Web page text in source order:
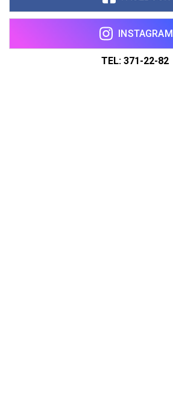
INSTAGRAM
TEL: 371-22-82